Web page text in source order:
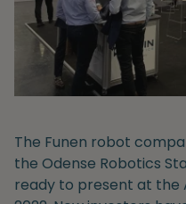
The Funen robot
the Odense Robotics
ready to present at the